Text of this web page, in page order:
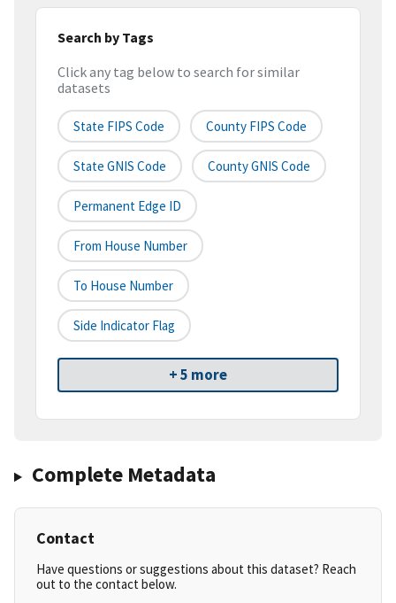
Search by Tags
Click any tag below to search for similar
datasets
State FIPS Code County FIPS Code
State GNIS Code County GNIS Code
Permanent Edge ID
From House Number
To House Number
Side Indicator Flag
+ 5 more
Complete Metadata
Contact
Have questions or suggestions about this dataset? Reach
out to the contact below.